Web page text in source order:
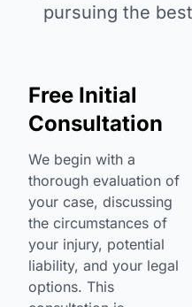
pursuing the
Free Initial
Consultation
We begin with a
thorough evaluation of
your case, discussing
the circumstances of
your injury, potential
liability, and your legal
options. This